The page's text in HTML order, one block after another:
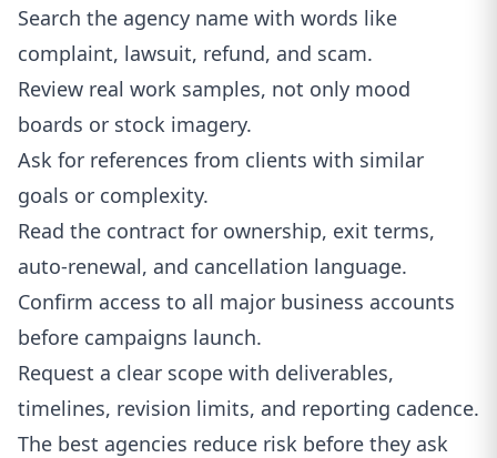
Search the agency name with words like
complaint, lawsuit, refund, and scam.
Review real work samples, not only mood
boards or stock imagery.
Ask for references from clients with similar
goals or complexity.
Read the contract for ownership, exit terms,
auto-renewal, and cancellation language.
Confirm access to all major business accounts
before campaigns launch.
Request a clear scope with deliverables,
timelines, revision limits, and reporting cadence.
The best agencies reduce risk before they ask